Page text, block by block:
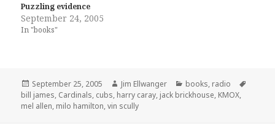
Puzzling evidence
September 24, 2005
In "books"
Posted
on
September 25, 2005 Author
Jim Ellwanger Categories
books, radio
bill james, Cardinals, cubs, harry caray, jack brickhouse, KMOX,
mel allen, milo hamilton,vin scully